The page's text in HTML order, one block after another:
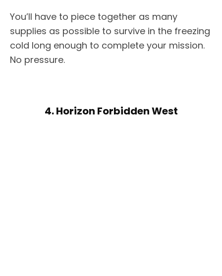
You’ll have to piece together as many
supplies as possible to survive in the freezing
cold long enough to complete your mission.
No pressure.
4. Horizon Forbidden West